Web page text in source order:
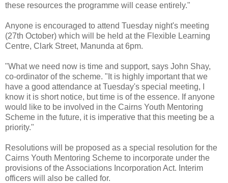
these resources the programme will cease entirely."
Anyone is encouraged to attend Tuesday night's meeting
(27th October) which will be held at the Flexible Learning
Centre, Clark Street, Manunda at 6pm.
"What we need now is time and support, says John Shay,
co-ordinator of the scheme. "It is highly important that we
have a good attendance at Tuesday's special meeting, I
know it is short notice, but time is of the essence. If anyone
would like to be involved in the Cairns Youth Mentoring
Scheme in the future, it is imperative that this meeting be a
priority."
Resolutions will be proposed as a special resolution for the
Cairns Youth Mentoring Scheme to incorporate under the
provisions of the Associations Incorporation Act. Interim
officers will also be called for.